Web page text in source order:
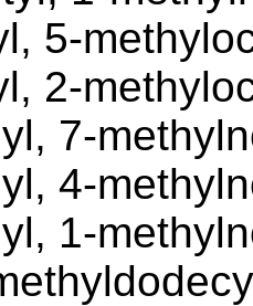
5-
2-
7-
4-
1-